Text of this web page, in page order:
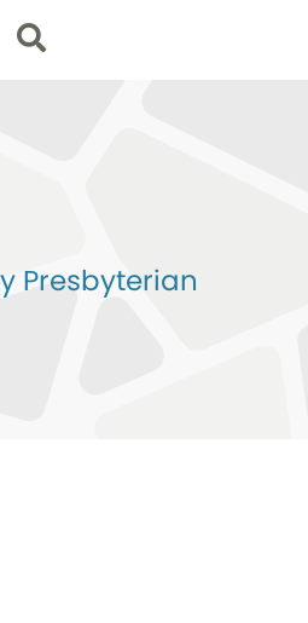
Search
Presbyterian